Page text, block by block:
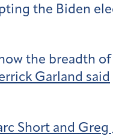
the Biden
the breadth
Garland said
Short and Greg